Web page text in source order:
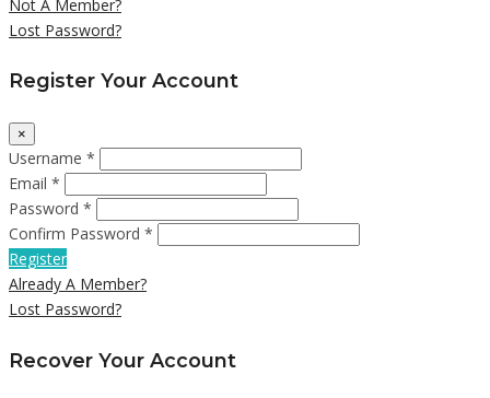
Not A Member?
Lost Password?
Register Your Account
×
Username *
Email *
Password *
Confirm Password *
Register
Already A Member?
Lost Password?
Recover Your Account